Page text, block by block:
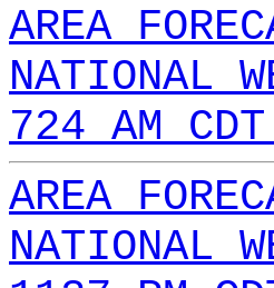
AREA
NATIONAL
724 AM
AREA
NATIONAL